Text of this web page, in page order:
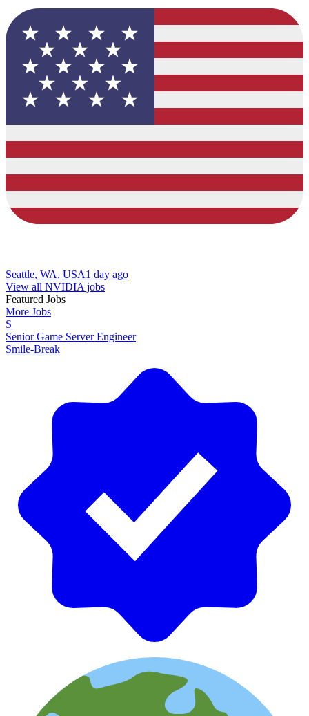
Seattle, WA, USA1 day ago
View all NVIDIA jobs
Featured Jobs
More Jobs
S
Senior Game Server Engineer
Smile-Break